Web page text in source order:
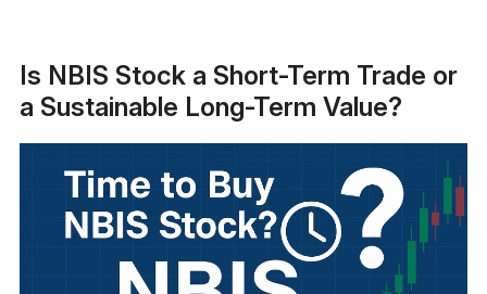
Is NBIS Stock a Short-Term Trade or
a Sustainable Long-Term Value?